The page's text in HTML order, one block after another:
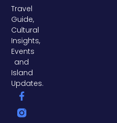
Travel
Guide,
Cultural
Insights,
Events
and
Island
Updates.
F
a
c
e
L
i
n
k
T
w
i
t